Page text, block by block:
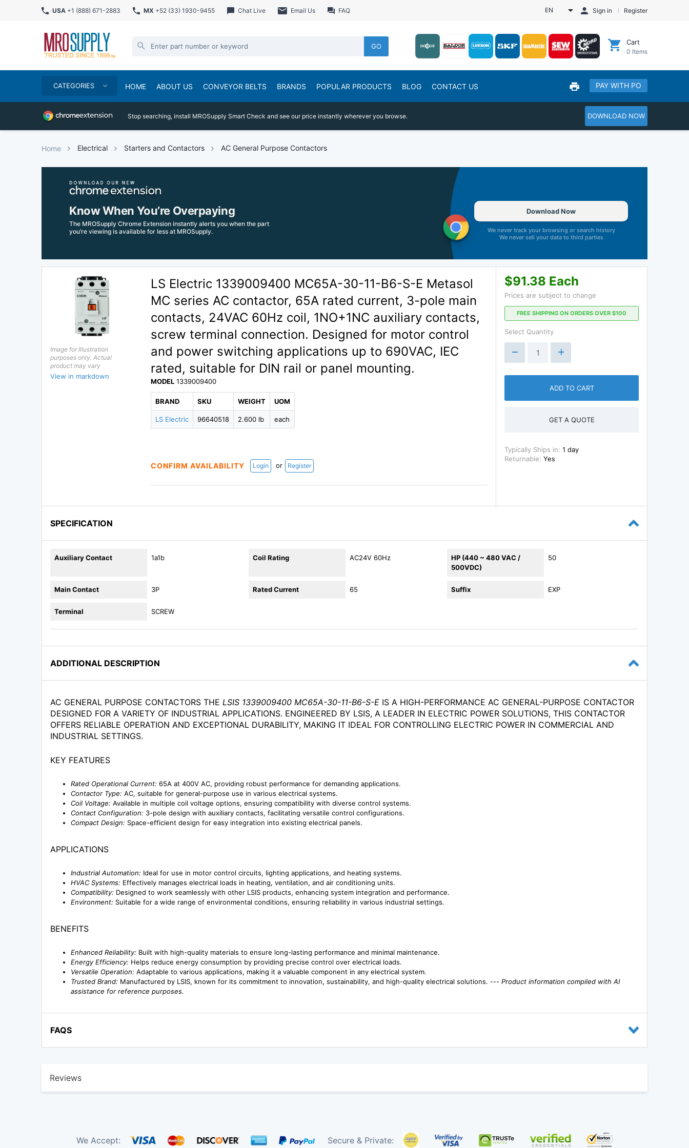
USA +1 (888) 671-2883 MX +52 (33) 1930-9455 Chat Live Email Us FAQ EN Sign in Register
GO Cart
0 Items
CATEGORIES HOME ABOUT US CONVEYOR BELTS BRANDS POPULAR PRODUCTS BLOG CONTACT US PAY WITH PO
Stop searching, install MROSupply Smart Check and see our price instantly wherever you browse. DOWNLOAD NOW
Home Electrical Starters and Contactors AC General Purpose Contactors
Know When You’re Overpaying
The MROSupply Chrome Extension instantly alerts you when the part
you’re viewing is available for less at MROSupply.
Download Now
We never track your browsing or search history
We never sell your data to third parties
Image for Illustration
purposes only. Actual
product may vary
View in markdown
LS Electric 1339009400 MC65A-30-11-B6-S-E Metasol
MC series AC contactor, 65A rated current, 3-pole main
contacts, 24VAC 60Hz coil, 1NO+1NC auxiliary contacts,
screw terminal connection. Designed for motor control
and power switching applications up to 690VAC, IEC
rated, suitable for DIN rail or panel mounting.
MODEL 1339009400
BRAND
LS Electric
SKU
96640518
WEIGHT
2.600 lb
UOM
each
CONFIRM AVAILABILITY Login or Register
$91.38 Each
Prices are subject to change
FREE SHIPPING ON ORDERS OVER $100
Select Quantity
ADD TO CART
GET A QUOTE
Typically Ships in: 1 day
Returnable: Yes
SPECIFICATION
Auxiliary Contact 1a1b Coil Rating AC24V 60Hz
HP (440 ~ 480 VAC /
500VDC)
50
Main Contact 3P Rated Current 65 Suffix EXP
Terminal SCREW
ADDITIONAL DESCRIPTION
AC GENERAL PURPOSE CONTACTORS THE LSIS 1339009400 MC65A-30-11-B6-S-E IS A HIGH-PERFORMANCE AC GENERAL-PURPOSE CONTACTOR
DESIGNED FOR A VARIETY OF INDUSTRIAL APPLICATIONS. ENGINEERED BY LSIS, A LEADER IN ELECTRIC POWER SOLUTIONS, THIS CONTACTOR
OFFERS RELIABLE OPERATION AND EXCEPTIONAL DURABILITY, MAKING IT IDEAL FOR CONTROLLING ELECTRIC POWER IN COMMERCIAL AND
INDUSTRIAL SETTINGS.
KEY FEATURES
Rated Operational Current: 65A at 400V AC, providing robust performance for demanding applications.
Contactor Type: AC, suitable for general-purpose use in various electrical systems.
Coil Voltage: Available in multiple coil voltage options, ensuring compatibility with diverse control systems.
Contact Configuration: 3-pole design with auxiliary contacts, facilitating versatile control configurations.
Compact Design: Space-efficient design for easy integration into existing electrical panels.
APPLICATIONS
Industrial Automation: Ideal for use in motor control circuits, lighting applications, and heating systems.
HVAC Systems: Effectively manages electrical loads in heating, ventilation, and air conditioning units.
Compatibility: Designed to work seamlessly with other LSIS products, enhancing system integration and performance.
Environment: Suitable for a wide range of environmental conditions, ensuring reliability in various industrial settings.
BENEFITS
Enhanced Reliability: Built with high-quality materials to ensure long-lasting performance and minimal maintenance.
Energy Efficiency: Helps reduce energy consumption by providing precise control over electrical loads.
Versatile Operation: Adaptable to various applications, making it a valuable component in any electrical system.
Trusted Brand: Manufactured by LSIS, known for its commitment to innovation, sustainability, and high-quality electrical solutions. --- Product information compiled with AI
assistance for reference purposes.
FAQS
Reviews
We Accept: Secure & Private: